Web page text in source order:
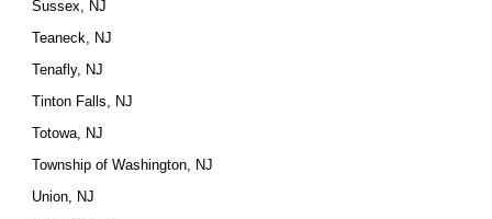
Sussex, NJ
Teaneck, NJ
Tenafly, NJ
Tinton Falls, NJ
Totowa, NJ
Township of Washington, NJ
Union, NJ